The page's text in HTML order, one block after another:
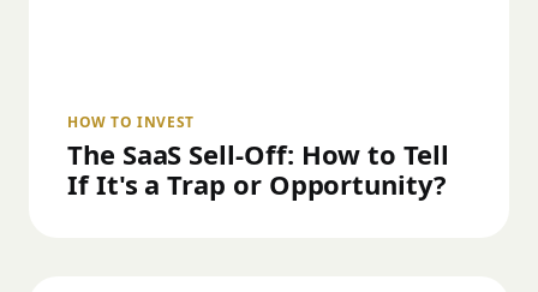
HOW TO INVEST
The SaaS Sell-Off: How to Tell
If It's a Trap or Opportunity?